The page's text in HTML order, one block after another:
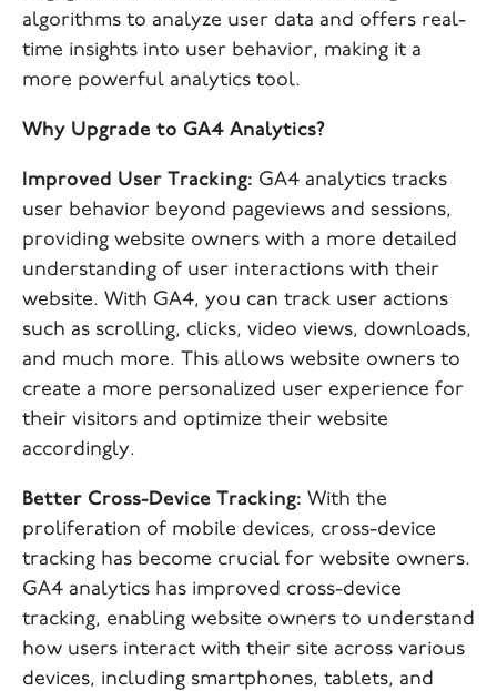
algorithms to analyze user data and offers real-
time insights into user behavior, making it a
more powerful analytics tool.
Why Upgrade to GA4 Analytics?
Improved User Tracking: GA4 analytics tracks
user behavior beyond pageviews and sessions,
providing website owners with a more detailed
understanding of user interactions with their
website. With GA4, you can track user actions
such as scrolling, clicks, video views, downloads,
and much more. This allows website owners to
create a more personalized user experience for
their visitors and optimize their website
accordingly.
Better Cross-Device Tracking: With the
proliferation of mobile devices, cross-device
tracking has become crucial for website owners.
GA4 analytics has improved cross-device
tracking, enabling website owners to understand
how users interact with their site across various
devices, including smartphones, tablets, and